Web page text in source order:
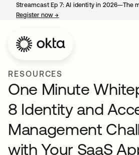
Streamcast Ep 7: AI identity in 2026—The
Register now→
RESOURCES
One Minute
8 Identity and
Management
with Your SaaS